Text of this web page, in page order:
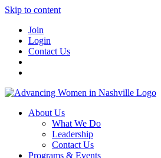
Skip to content
Join
Login
Contact Us
About Us
What We Do
Leadership
Contact Us
Programs & Events